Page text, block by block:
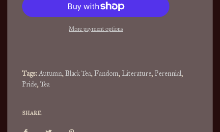
d
i
g
More payment options
Tags:Autumn, Black Tea, Fandom, Literature, Perennial,
Pride, Tea
SHARE